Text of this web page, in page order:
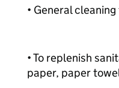
• General
• To replenish
paper, paper